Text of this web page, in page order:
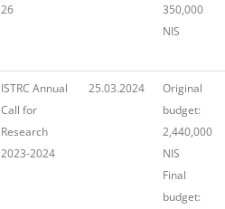
26
350,000
NIS
ISTRC Annual
Call for
Research
2023-2024
25.03.2024
Original
budget:
2,440,000
NIS
Final
budget: